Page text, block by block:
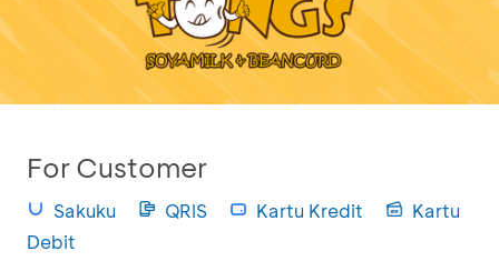
For Customer
Sakuku QRIS Kartu Kredit
Kartu
Debit